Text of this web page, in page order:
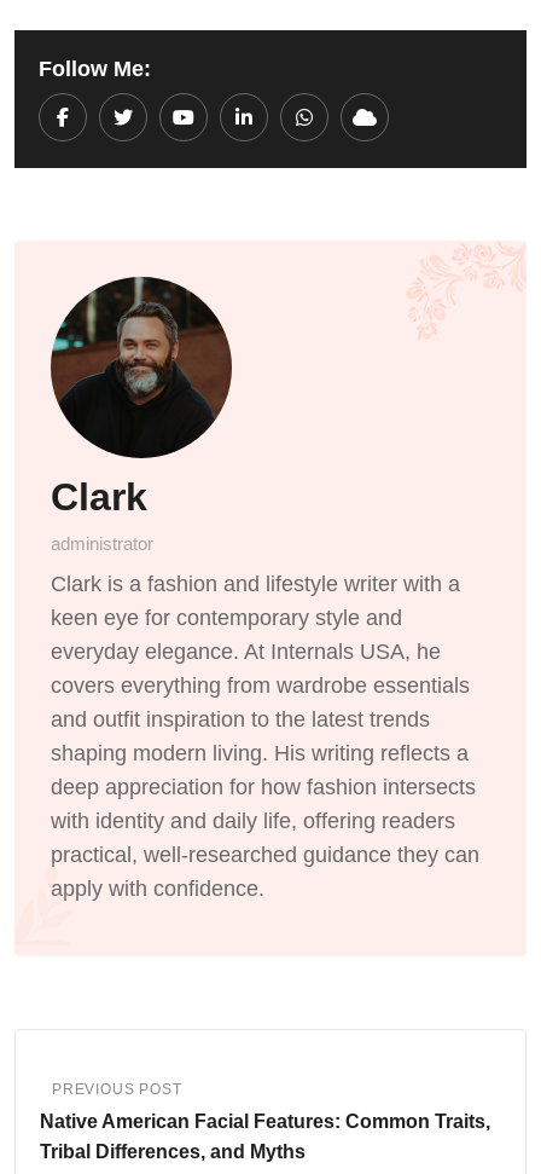
Follow Me:
YoutubeLinkedInWhatsapp
Cloud
Clark
administrator
Clark is a fashion and lifestyle writer with a
keen eye for contemporary style and
everyday elegance. At Internals USA, he
covers everything from wardrobe essentials
and outfit inspiration to the latest trends
shaping modern living. His writing reflects a
deep appreciation for how fashion intersects
with identity and daily life, offering readers
practical, well-researched guidance they can
apply with confidence.
PREVIOUS POST
Native American Facial Features: Common Traits,
Tribal Differences, and Myths